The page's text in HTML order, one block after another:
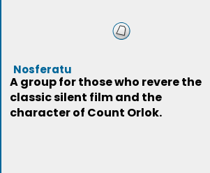
Nosferatu
A group for those who revere the
classic silent film and the
character of Count Orlok.